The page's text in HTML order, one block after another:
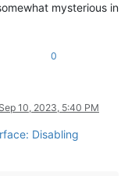
mysterious in
0
Sep 10, 2023, 5:40 PM
Disabling